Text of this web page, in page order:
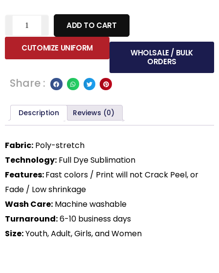
ADD TO CART
CUTOMIZE UNIFORM
WHOLSALE / BULK
ORDERS
Share :
Description Reviews (0)
Fabric: Poly-stretch
Technology: Full Dye Sublimation
Features:Fast colors / Print will not Crack Peel, or
Fade / Low shrinkage
Wash Care: Machine washable
Turnaround:6-10 business days
Size:Youth, Adult, Girls, and Women